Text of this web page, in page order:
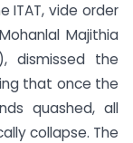
ITAT, vide order
Majithia
dismissed the
that once the
quashed, all
collapse. The